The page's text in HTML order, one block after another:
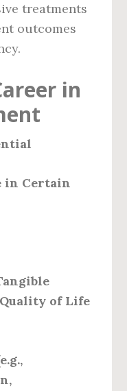
treatments
outcomes
in
in Certain
of Life